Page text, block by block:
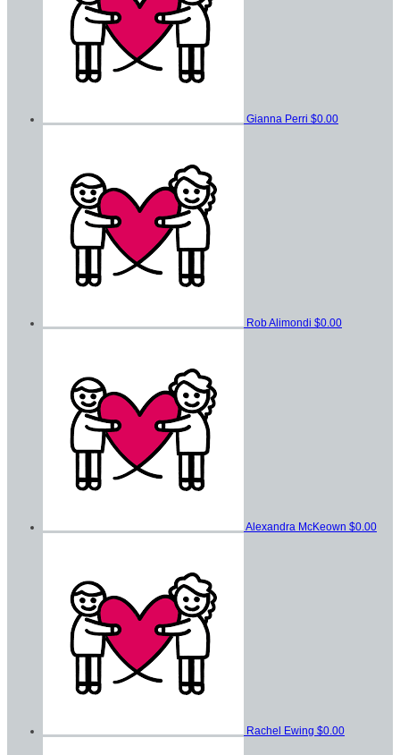
Gianna Perri $0.00
Rob Alimondi $0.00
Alexandra McKeown $0.00
Rachel Ewing $0.00